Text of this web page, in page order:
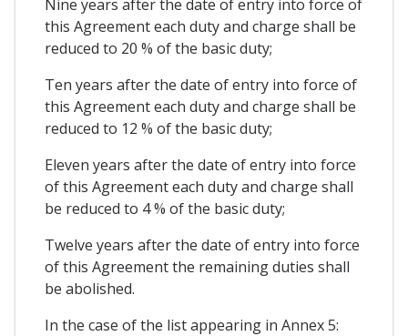
Nine years after the date of entry into force of
this Agreement each duty and charge shall be
reduced to 20 % of the basic duty;
Ten years after the date of entry into force of
this Agreement each duty and charge shall be
reduced to 12 % of the basic duty;
Eleven years after the date of entry into force
of this Agreement each duty and charge shall
be reduced to 4 % of the basic duty;
Twelve years after the date of entry into force
of this Agreement the remaining duties shall
be abolished.
In the case of the list appearing in Annex 5: